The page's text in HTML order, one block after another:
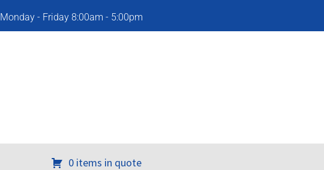
Monday - Friday 8:00am - 5:00pm
0 items in quote